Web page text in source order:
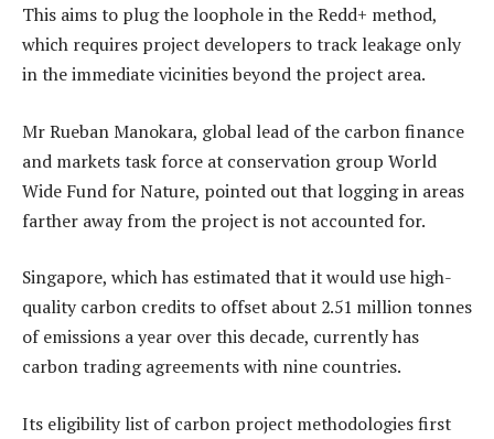
This aims to plug the loophole in the Redd+ method,
which requires project developers to track leakage only
in the immediate vicinities beyond the project area.
Mr Rueban Manokara, global lead of the carbon finance
and markets task force at conservation group World
Wide Fund for Nature, pointed out that logging in areas
farther away from the project is not accounted for.
Singapore, which has estimated that it would use high-
quality carbon credits to offset about 2.51 million tonnes
of emissions a year over this decade, currently has
carbon trading agreements with nine countries.
Its eligibility list of carbon project methodologies first